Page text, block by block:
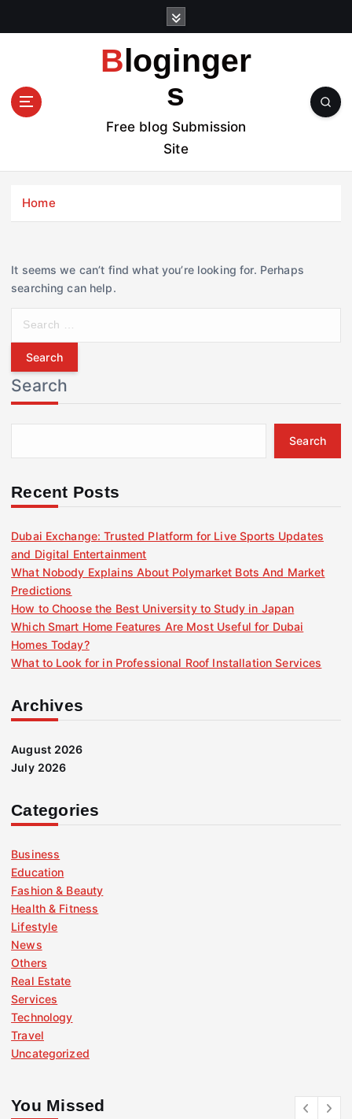
t
Bloginger
s
Free blog Submission
Site
Home
It seems we can’t find what you’re looking for. Perhaps
searching can help.
r
c
h
f
r
Search
Search
Recent Posts
Dubai Exchange: Trusted Platform for Live Sports Updates
and Digital Entertainment
What Nobody Explains About Polymarket Bots And Market
Predictions
How to Choose the Best University to Study in Japan
Which Smart Home Features Are Most Useful for Dubai
Homes Today?
What to Look for in Professional Roof Installation Services
Archives
August 2026
July 2026
Categories
Business
Education
Fashion & Beauty
Health & Fitness
Lifestyle
News
Others
Real Estate
Services
Technology
Travel
Uncategorized
You Missed